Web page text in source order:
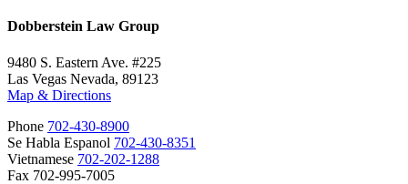
Dobberstein Law Group
9480 S. Eastern Ave. #225
Las Vegas Nevada, 89123
Map & Directions
Phone 702-430-8900
Se Habla Espanol 702-430-8351
Vietnamese 702-202-1288
Fax 702-995-7005